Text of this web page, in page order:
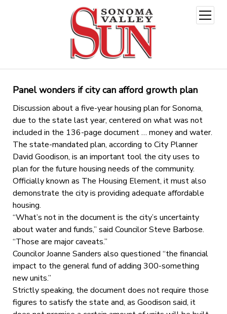
open
menu
Panel wonders if city can afford growth plan
Discussion about a five-year housing plan for Sonoma,
due to the state last year, centered on what was not
included in the 136-page document … money and water.
The state-mandated plan, according to City Planner
David Goodison, is an important tool the city uses to
plan for the future housing needs of the community.
Officially known as The Housing Element, it must also
demonstrate the city is providing adequate affordable
housing.
“What’s not in the document is the city’s uncertainty
about water and funds,” said Councilor Steve Barbose.
“Those are major caveats.”
Councilor Joanne Sanders also questioned “the financial
impact to the general fund of adding 300-something
new units.”
Strictly speaking, the document does not require those
figures to satisfy the state and, as Goodison said, it